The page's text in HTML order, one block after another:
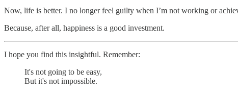
Now, life is better. I no longer feel guilty when I’m not working or
Because, after all, happiness is a good investment.
I hope you find this insightful. Remember:
It's not going to be easy,
But it's not impossible.